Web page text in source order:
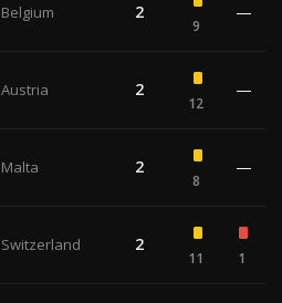
Belgium 2
9
—
Austria 2
12
—
Malta 2
8
—
Switzerland 2
11 1